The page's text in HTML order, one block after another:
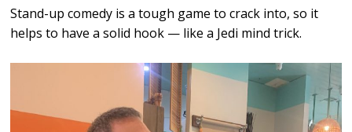
Stand-up comedy is a tough game to crack into, so it
helps to have a solid hook — like a Jedi mind trick.